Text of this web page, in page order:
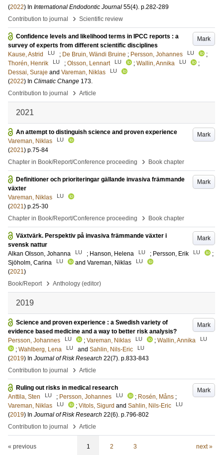
(2022) In International Endodontic Journal 55(4). p.282-289
Contribution to journal
› Scientific review
Mark
Confidence levels and likelihood terms in IPCC reports : a
survey of experts from different scientific disciplines
Kause, Astrid
LU ; De Bruin, Wändi Bruine ; Persson, Johannes LU
;
Thorén, Henrik
LU ; Olsson, Lennart LU ; Wallin, Annika LU
;
Dessai, Suraje and Vareman, Niklas LU
(2022) In Climatic Change 173.
Contribution to journal
› Article
2021
Mark
An attempt to distinguish science and proven experience
Vareman, Niklas
LU
(2021) p.75-84
Chapter in Book/Report/Conference proceeding
› Book chapter
Mark
Definitioner och prioriteringar gällande invasiva främmande
växter
Vareman, Niklas
LU
(2021) p.25-30
Chapter in Book/Report/Conference proceeding
› Book chapter
Mark
Växtvärk. Perspektiv på invasiva främmande växter i
svensk nattur
Alkan Olsson, Johanna
LU ; Hanson, Helena LU ; Persson, Erik LU
;
Sjöholm, Carina
LU and Vareman, Niklas LU
(2021)
Book/Report
› Anthology (editor)
2019
Mark
Science and proven experience : a Swedish variety of
evidence based medicine and a way to better risk analysis?
Persson, Johannes
LU ; Vareman, Niklas LU ; Wallin, Annika LU
; Wahlberg, Lena LU and Sahlin, Nils-Eric LU
(2019) In Journal of Risk Research 22(7). p.833-843
Contribution to journal
› Article
Mark
Ruling out risks in medical research
Anttila, Sten
LU ; Persson, Johannes LU ; Rosén, Måns ;
Vareman, Niklas
LU ; Vitols, Sigurd and Sahlin, Nils-Eric LU
(2019) In Journal of Risk Research 22(6). p.796-802
Contribution to journal
› Article
« previous 1 2 3 next »